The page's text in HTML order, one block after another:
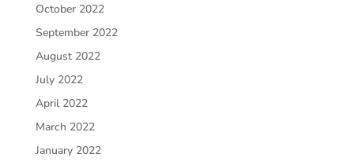
October 2022
September 2022
August 2022
July 2022
April 2022
March 2022
January 2022